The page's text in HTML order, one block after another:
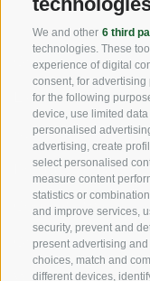
We and other 6 third
technologies. These
experience of digital
consent, for
for the following
device, use limited
personalised
advertising, create
select personalised
measure content
statistics or
and improve services,
security, prevent and
present advertising
choices, match and
different devices,
Origin
Expertise
Sustainability
Products & Brands
Code of ethics
Organizational